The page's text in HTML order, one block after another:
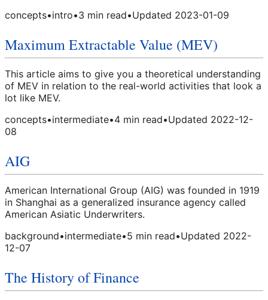
concepts•intro•3 min read•Updated 2023-01-09
Maximum Extractable Value (MEV)
This article aims to give you a theoretical understanding
of MEV in relation to the real-world activities that look a
lot like MEV.
concepts•intermediate•4 min read•Updated 2022-12-
08
AIG
American International Group (AIG) was founded in 1919
in Shanghai as a generalized insurance agency called
American Asiatic Underwriters.
background•intermediate•5 min read•Updated 2022-
12-07
The History of Finance